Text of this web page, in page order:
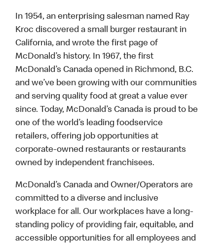
In 1954, an enterprising salesman named Ray
Kroc discovered a small burger restaurant in
California, and wrote the first page of
McDonald’s history. In 1967, the first
McDonald’s Canada opened in Richmond, B.C.
and we’ve been growing with our communities
and serving quality food at great a value ever
since. Today, McDonald’s Canada is proud to be
one of the world’s leading foodservice
retailers, offering job opportunities at
corporate-owned restaurants or restaurants
owned by independent franchisees.
McDonald’s Canada and Owner/Operators are
committed to a diverse and inclusive
workplace for all. Our workplaces have a long-
standing policy of providing fair, equitable, and
accessible opportunities for all employees and